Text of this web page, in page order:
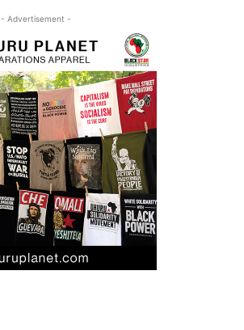
- Advertisement -